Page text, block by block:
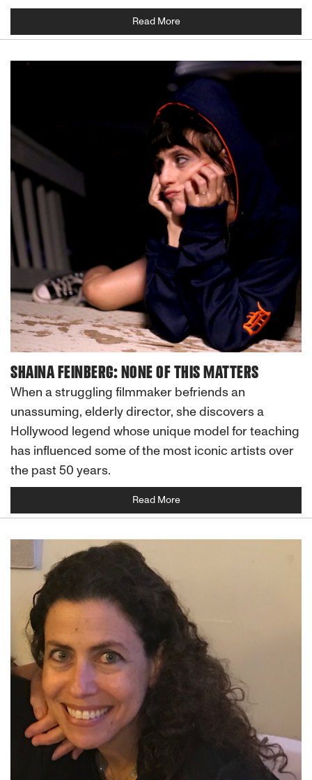
Read More
SHAINA FEINBERG: NONE OF THIS MATTERS
When a struggling filmmaker befriends an
unassuming, elderly director, she discovers a
Hollywood legend whose unique model for teaching
has influenced some of the most iconic artists over
the past 50 years.
Read More